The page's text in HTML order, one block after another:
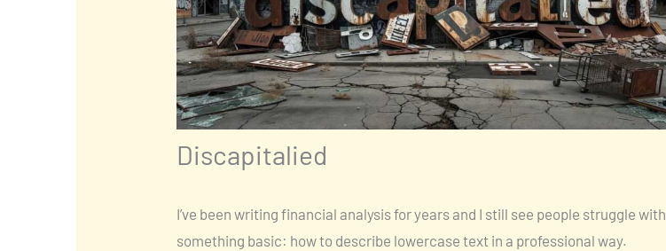
Discapitalied
I’ve been writing financial analysis for years and I still see people struggle with
something basic: how to describe lowercase text in a professional way.